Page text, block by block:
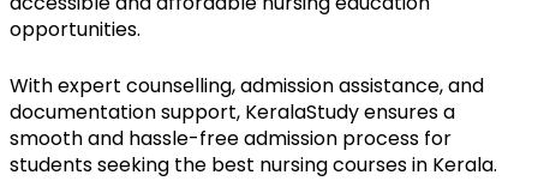
opportunities.
With expert counselling, admission assistance, and
documentation support, KeralaStudy ensures a
smooth and hassle-free admission process for
students seeking the best nursing courses in Kerala.